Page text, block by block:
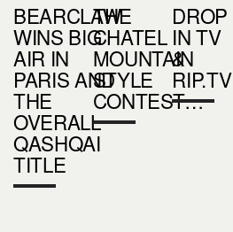
BEARCLAW
WINS BIG
AIR IN
PARIS AND
THE
OVERALL
QASHQAI
TITLE
THE
CHATEL
MOUNTAIN
STYLE
CONTEST…
DROP
IN TV
&
RIP.TV